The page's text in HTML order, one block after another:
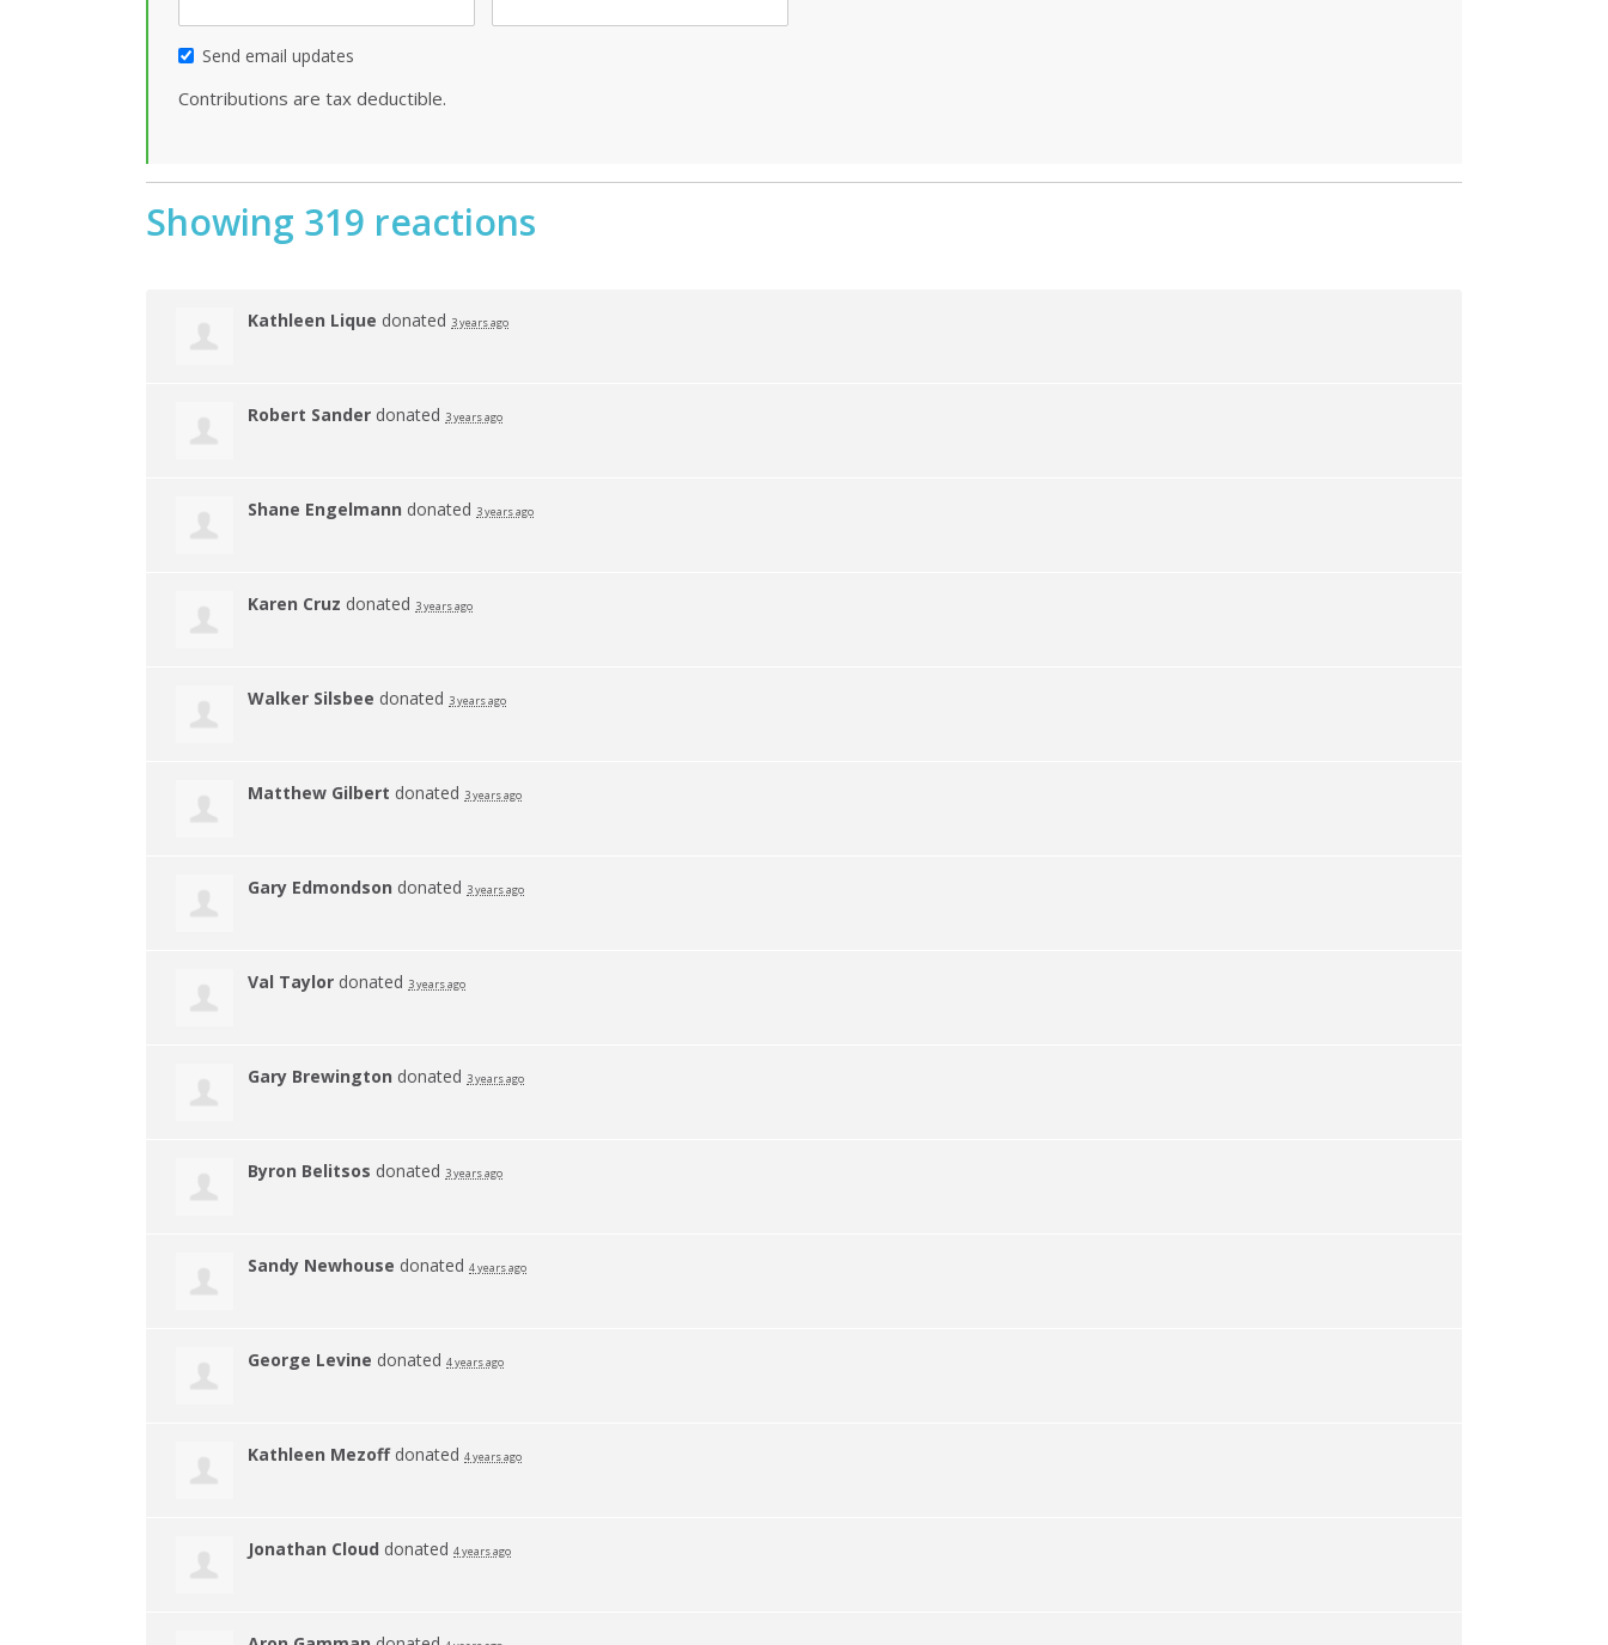
Send email updates
Contributions are tax deductible.
Showing 319 reactions
Kathleen Lique donated 3 years ago
Robert Sander donated 3 years ago
Shane Engelmann donated 3 years ago
Karen Cruz donated 3 years ago
Walker Silsbee donated 3 years ago
Matthew Gilbert donated 3 years ago
Gary Edmondson donated 3 years ago
Val Taylor donated 3 years ago
Gary Brewington donated 3 years ago
Byron Belitsos donated 3 years ago
Sandy Newhouse donated 4 years ago
George Levine donated 4 years ago
Kathleen Mezoffdonated 4 years ago
Jonathan Cloud donated 4 years ago